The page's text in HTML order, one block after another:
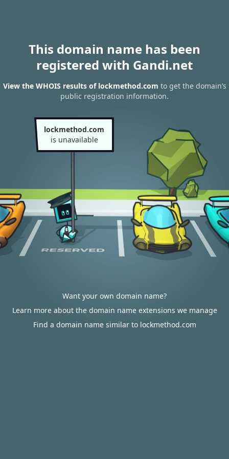
This domain name has been
registered with Gandi.net
View the WHOIS results of lockmethod.com to get the domain’s
public registration information.
lockmethod.com
is unavailable
Want your own domain name?
Learn more about the domain name extensions we manage
Find a domain name similar to lockmethod.com